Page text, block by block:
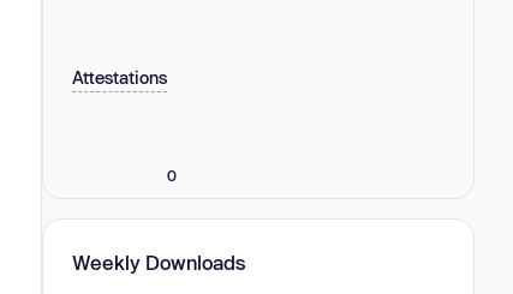
Attestations
0
Weekly Downloads